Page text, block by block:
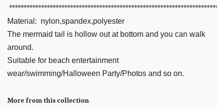
Material: nylon,spandex,polyester
The mermaid tail is hollow out at bottom and you can walk
around.
Suitable for beach entertainment
wear/swimming/Halloween Party/Photos and so on.
More from this collection